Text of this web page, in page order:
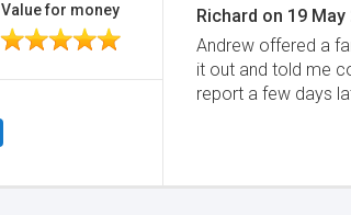
Value for money Richard on 19 May
Andrew offered a
it out and told me
report a few days